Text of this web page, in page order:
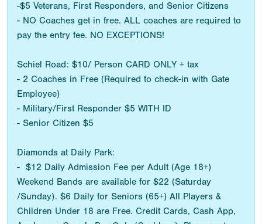
-$5 Veterans, First Responders, and Senior Citizens
- NO Coaches get in free. ALL coaches are required to
pay the entry fee. NO EXCEPTIONS!
Schiel Road: $10/ Person CARD ONLY + tax
- 2 Coaches in Free (Required to check-in with Gate
Employee)
- Military/First Responder $5 WITH ID
- Senior Citizen $5
Diamonds at Daily Park:
- $12 Daily Admission Fee per Adult (Age 18+)
Weekend Bands are available for $22 (Saturday
/Sunday). $6 Daily for Seniors (65+) All Players &
Children Under 18 are Free. Credit Cards, Cash App,